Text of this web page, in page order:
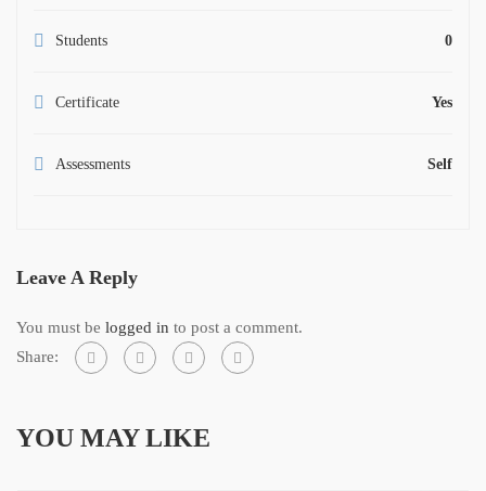
Students 0
Certificate Yes
Assessments Self
Leave A Reply
You must be logged in to post a comment.
Share:
YOU MAY LIKE